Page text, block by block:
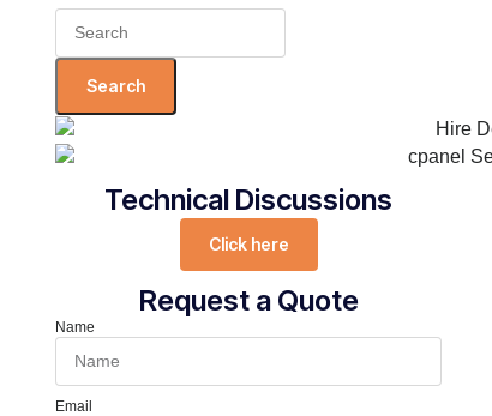
Search
Technical Discussions
Click here
Request a Quote
Name
Email